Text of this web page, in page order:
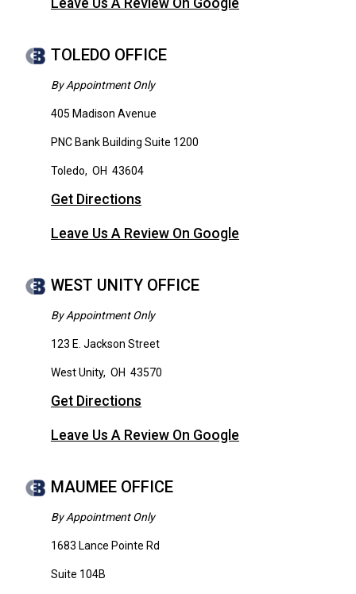
Leave Us A Review On Google
TOLEDO OFFICE
By Appointment Only
405 Madison Avenue
PNC Bank Building Suite 1200
Toledo, OH 43604
Get Directions
Leave Us A Review On Google
WEST UNITY OFFICE
By Appointment Only
123 E. Jackson Street
West Unity, OH 43570
Get Directions
Leave Us A Review On Google
MAUMEE OFFICE
By Appointment Only
1683 Lance Pointe Rd
Suite 104B